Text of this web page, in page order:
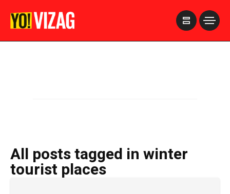
All posts tagged in winter
tourist places